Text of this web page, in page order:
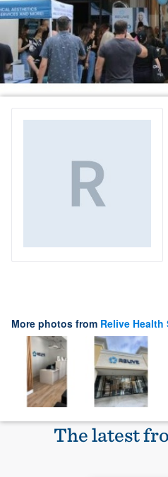
More photos from Relive Health
The latest